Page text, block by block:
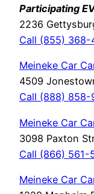
Participating
2236
Call (855) 368-
Meineke Car
4509
Call (888) 858-
Meineke Car
3098 Paxton
Call (866) 561-
Meineke Car